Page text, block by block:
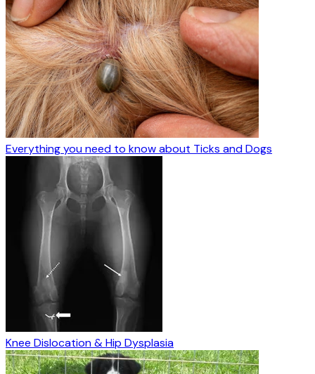
Everything you need to know about Ticks and Dogs
Knee Dislocation & Hip Dysplasia